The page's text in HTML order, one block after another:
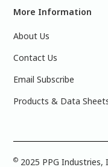
More Information
About Us
Contact Us
Email Subscribe
Products & Data
© 2025 PPG Industries,